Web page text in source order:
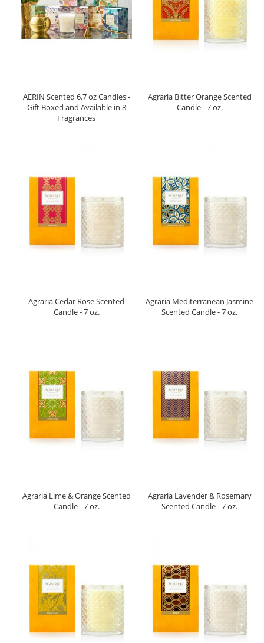
AERIN Scented 6.7 oz Candles -
Gift Boxed and Available in 8
Fragrances
Agraria Bitter Orange Scented
Candle - 7 oz.
Agraria Cedar Rose Scented
Candle - 7 oz.
Agraria Mediterranean Jasmine
Scented Candle - 7 oz.
Agraria Lime & Orange Scented
Candle - 7 oz.
Agraria Lavender & Rosemary
Scented Candle - 7 oz.